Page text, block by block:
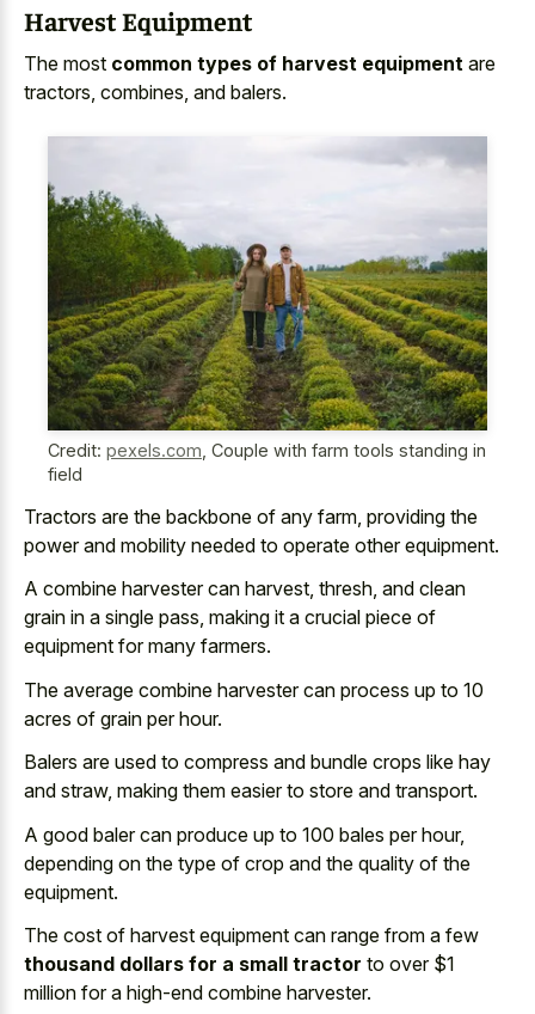
Harvest Equipment
The most common types of harvest equipment are
tractors, combines, and balers.
Credit: pexels.com Couple with farm tools standing in
field
Tractors are the backbone of any farm, providing the
power and mobility needed to operate other equipment.
A combine harvester can harvest, thresh, and clean
grain in a single pass, making it a crucial piece of
equipment for many farmers.
The average combine harvester can process up to 10
acres of grain per hour.
Balers are used to compress and bundle crops like hay
and straw, making them easier to store and transport.
A good baler can produce up to 100 bales per hour,
depending on the type of crop and the quality of the
equipment.
The cost of harvest equipment can range from a few
thousand dollars for a small tractor to over $1
million for a high-end combine harvester.